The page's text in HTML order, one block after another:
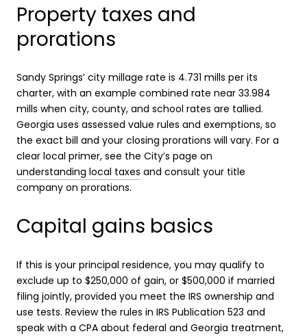
Property taxes and
prorations
Sandy Springs’ city millage rate is 4.731 mills per its
charter, with an example combined rate near 33.984
mills when city, county, and school rates are tallied.
Georgia uses assessed value rules and exemptions, so
the exact bill and your closing prorations will vary. For a
clear local primer, see the City’s page on
understanding local taxes and consult your title
company on prorations.
Capital gains basics
If this is your principal residence, you may qualify to
exclude up to $250,000 of gain, or $500,000 if married
filing jointly, provided you meet the IRS ownership and
use tests. Review the rules in IRS Publication 523 and
speak with a CPA about federal and Georgia treatment,